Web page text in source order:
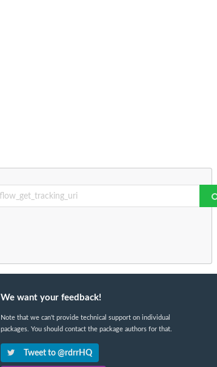
We want your feedback!
Note that we can't provide technical support on individual
packages. You should contact the package authors for that.
Tweet to @rdrrHQ